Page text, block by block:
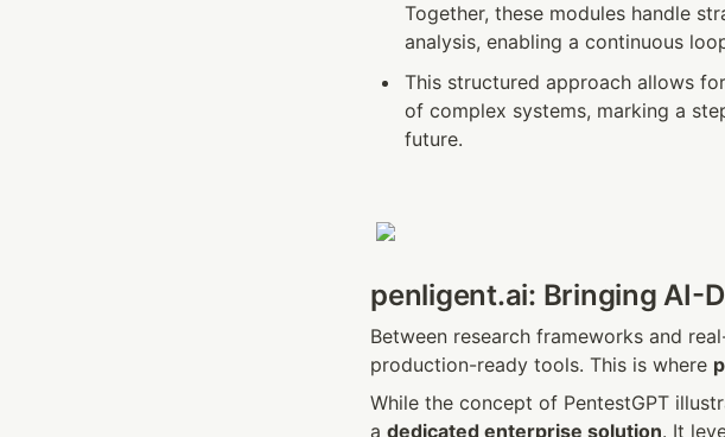
Together, these modules handle
analysis, enabling a continuous
This structured approach allows for
of complex systems, marking a
future.
penligent.ai: Bringing AI-
Between research frameworks and
production-ready tools. This is where
While the concept of PentestGPT
a dedicated enterprise solution. It